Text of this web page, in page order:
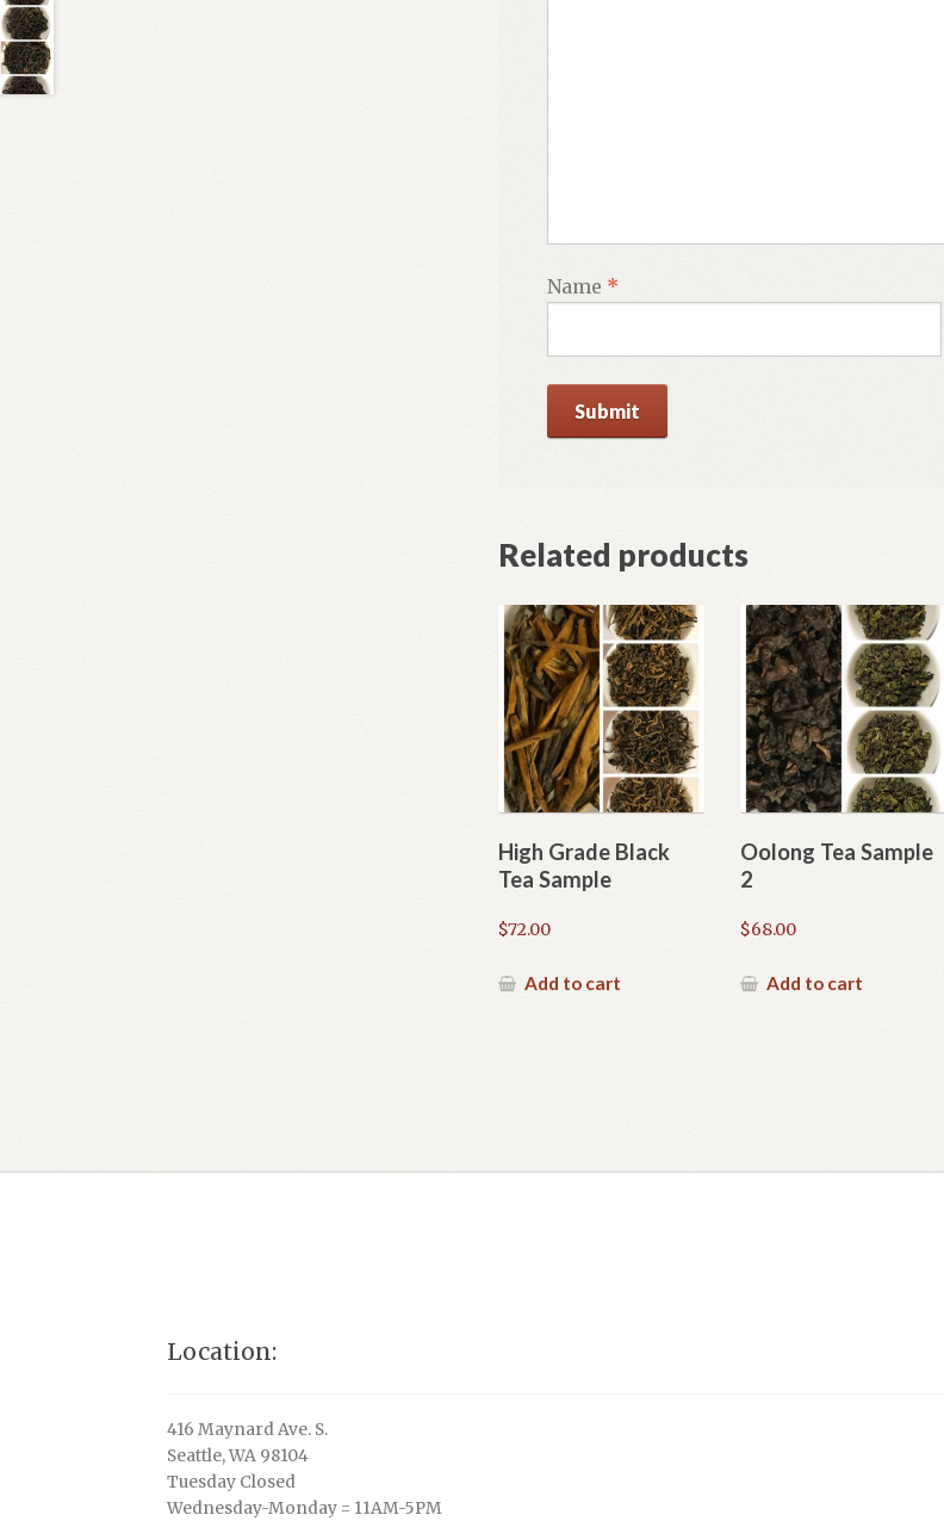
Name *
Related products
High Grade Black
Tea Sample
$72.00
Add to cart
Oolong Tea Sample
2
$68.00
Add to cart
Location:
416 Maynard Ave. S.
Seattle, WA 98104
Tuesday Closed
Wednesday-Monday = 11AM-5PM